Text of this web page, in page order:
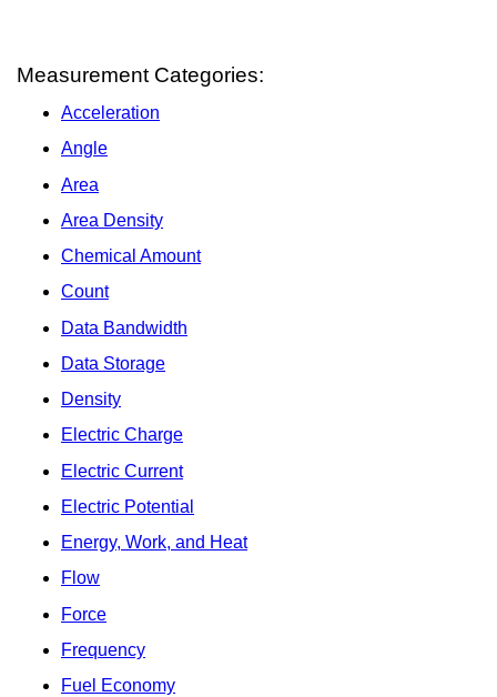
Measurement Categories:
Acceleration
Angle
Area
Area Density
Chemical Amount
Count
Data Bandwidth
Data Storage
Density
Electric Charge
Electric Current
Electric Potential
Energy, Work, and Heat
Flow
Force
Frequency
Fuel Economy